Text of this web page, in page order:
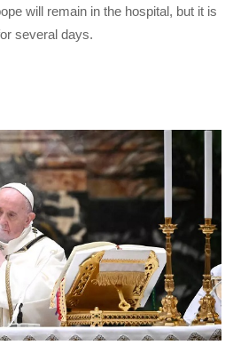
will remain in the hospital, but it is
several days.